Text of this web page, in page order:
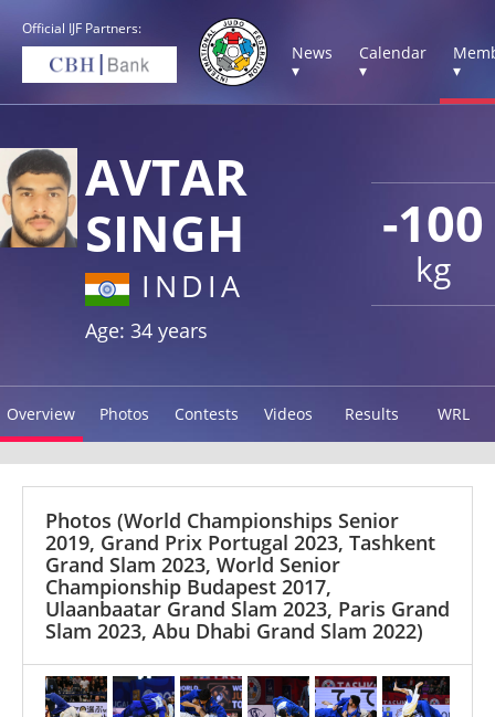
Official IJF Partners:
News
▾
Calendar
▾
▾
-100
kg
AVTAR
SINGH
INDIA
Age: 34 years
Overview Photos Contests Videos Results WRL
Photos (World Championships Senior
2019, Grand Prix Portugal 2023, Tashkent
Grand Slam 2023, World Senior
Championship Budapest 2017,
Ulaanbaatar Grand Slam 2023, Paris Grand
Slam 2023, Abu Dhabi Grand Slam 2022)